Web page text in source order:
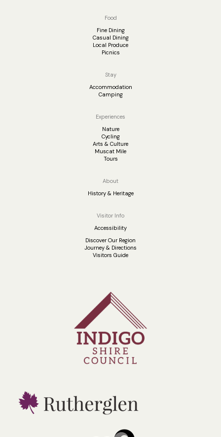
Food
Fine Dining
Casual Dining
Local Produce
Picnics
Stay
Accommodation
Camping
Experiences
Nature
Cycling
Arts & Culture
Muscat Mile
Tours
About
History & Heritage
Visitor Info
Accessibility
Discover Our Region
Journey & Directions
Visitors Guide